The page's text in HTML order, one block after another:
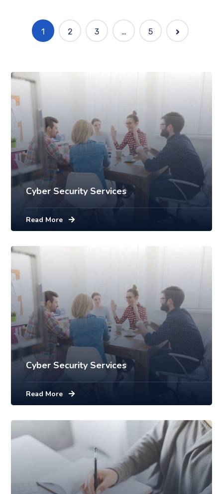
1 2 3 … 5
Cyber Security Services
Read More
Cyber Security Services
Read More